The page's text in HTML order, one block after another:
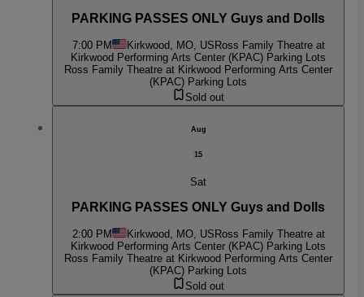
PARKING PASSES ONLY Guys and Dolls
7:00 PM Kirkwood, MO, US Ross Family Theatre at
Kirkwood Performing Arts Center (KPAC) Parking Lots
Ross Family Theatre at Kirkwood Performing Arts Center
(KPAC) Parking Lots
Sold out
Aug
15
Sat
PARKING PASSES ONLY Guys and Dolls
2:00 PM Kirkwood, MO, USRoss Family Theatre at
Kirkwood Performing Arts Center (KPAC) Parking Lots
Ross Family Theatre at Kirkwood Performing Arts Center
(KPAC) Parking Lots
Sold out